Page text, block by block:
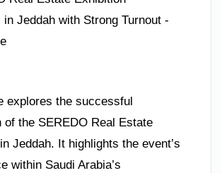
explores the successful
of the SEREDO Real Estate
Jeddah. It highlights the event’s
within Saudi Arabia’s